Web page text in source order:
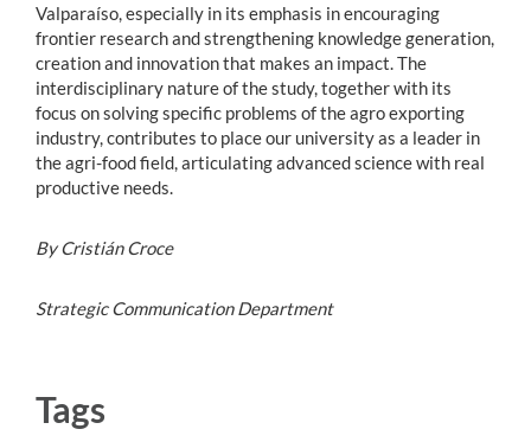
Valparaíso, especially in its emphasis in encouraging
frontier research and strengthening knowledge generation,
creation and innovation that makes an impact. The
interdisciplinary nature of the study, together with its
focus on solving specific problems of the agro exporting
industry, contributes to place our university as a leader in
the agri-food field, articulating advanced science with real
productive needs.
By Cristián Croce
Strategic Communication Department
Tags